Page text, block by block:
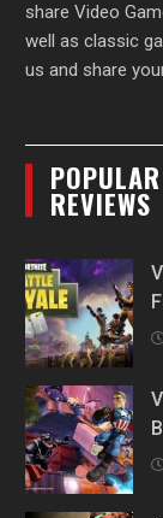
share Video
well as classic
us and share
REVIEWS